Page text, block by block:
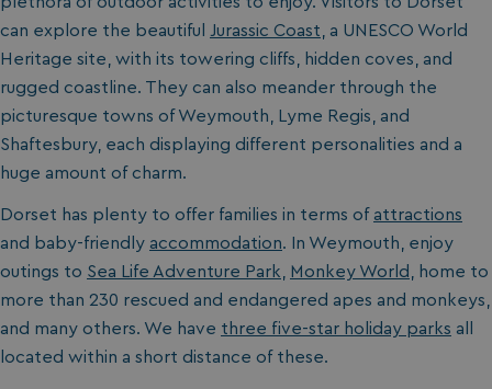
can explore the beautiful Jurassic Coast , a UNESCO World
Heritage site, with its towering cliffs, hidden coves, and
rugged coastline. They can also meander through the
picturesque towns of Weymouth, Lyme Regis, and
Shaftesbury, each displaying different personalities and a
huge amount of charm.
Dorset has plenty to offer families in terms of attractions
and baby-friendly accommodation. In Weymouth, enjoy
outings to Sea Life Adventure Park, Monkey World , home to
more than 230 rescued and endangered apes and monkeys,
and many others. We have three five-star holiday parks all
located within a short distance of these.